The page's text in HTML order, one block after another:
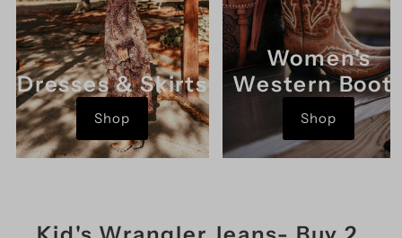
Dresses & Skirts
Shop
Women's
Western
Shop